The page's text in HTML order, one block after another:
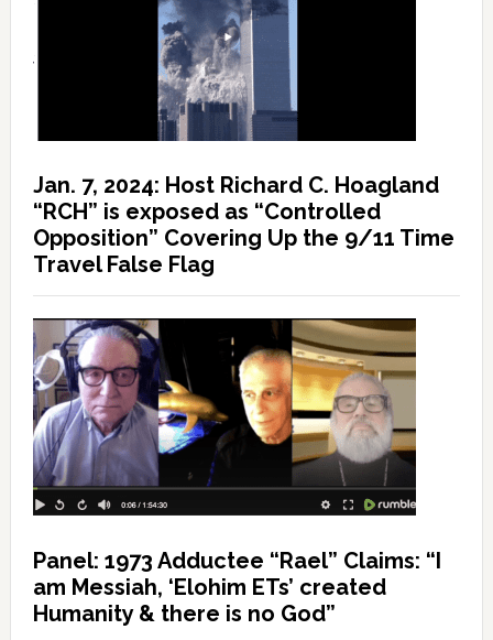
Jan. 7, 2024: Host Richard C. Hoagland
“RCH” is exposed as “Controlled
Opposition” Covering Up the 9/11 Time
Travel False Flag
Panel: 1973 Adductee “Rael” Claims: “I
am Messiah, ‘Elohim ETs’ created
Humanity & there is no God”